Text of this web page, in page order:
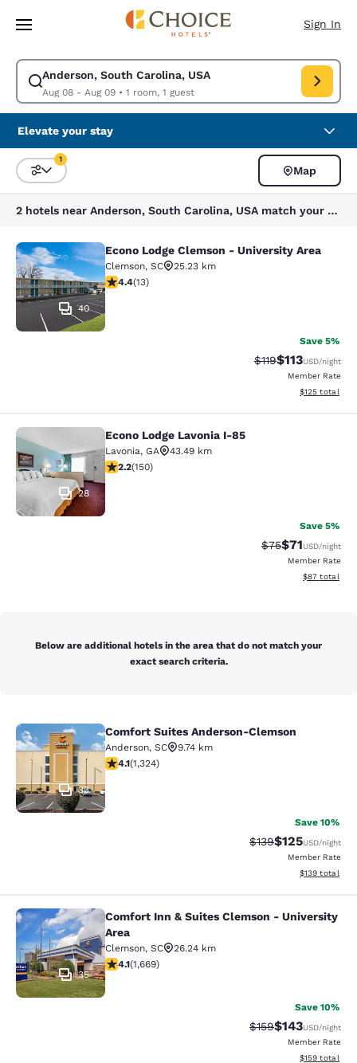
Skip To Main Content
Sign In
Anderson, South Carolina, USA
Aug 08 - Aug 09• 1 room, 1 guest
Modify search for Anderson, South Carolina, USA. Check in date Aug
Elevate your stay
Sort and Filter
1
Map
2 hotels near Anderson, South Carolina, USA match your filters
Econo Lodge Clemson - University
40
Econo Lodge Clemson - University Area
Clemson, SC
25.23 km
4.38 stars rating. Excellent. 13 reviews
4.4(13)
Save 5%
Strikethrough
$119Discounted
$113USD/night
Member Rate
View
$125 total
Econo Lodge Lavonia I-85
28
Econo Lodge Lavonia I-85
Lavonia, GA
43.49 km
2.21 stars rating. Fair. 150 reviews
2.2(150)
Save 5%
Strikethrough
$75Discounted
$71USD/night
Member Rate
View
$87 total
Below are additional hotels in the area that do not match your
exact search criteria.
Comfort Suites Anderson-Clemson
33
Comfort Suites Anderson-Clemson
Anderson, SC
9.74 km
4.14 stars rating. Very Good. 1324 reviews
4.1(1,324)
Save 10%
Strikethrough Rate:
$139Discounted
$125USD/night
Member Rate
View
$139 total
Comfort Inn & Suites Clemson -
35
Comfort Inn & Suites Clemson - University
Area
Clemson, SC
26.24 km
4.12 stars rating. Very Good. 1669 reviews
4.1(1,669)
Save 10%
Strikethrough Rate:
$159Discounted
$143USD/night
Member Rate
View
$159 total